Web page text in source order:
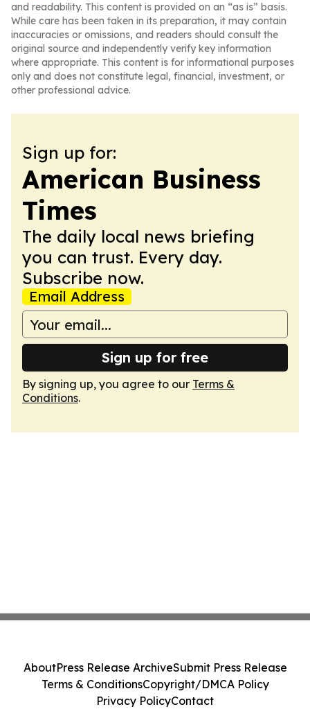
and readability. This content is provided on an “as is” basis.
While care has been taken in its preparation, it may contain
inaccuracies or omissions, and readers should consult the
original source and independently verify key information
where appropriate. This content is for informational purposes
only and does not constitute legal, financial, investment, or
other professional advice.
Sign up for:
American Business
Times
The daily local news briefing
you can trust. Every day.
Subscribe now.
Email Address
Sign up for free
By signing up, you agree to our Terms &
Conditions.
AboutPress Release ArchiveSubmit Press Release
Terms & ConditionsCopyright/DMCA Policy
Privacy PolicyContact